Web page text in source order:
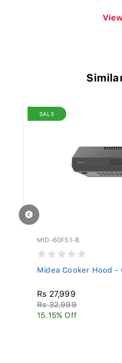
SALE
MID-60F51-B
Midea Cooker Hood
Rs 27,999
Rs 32,999
15.15% Off